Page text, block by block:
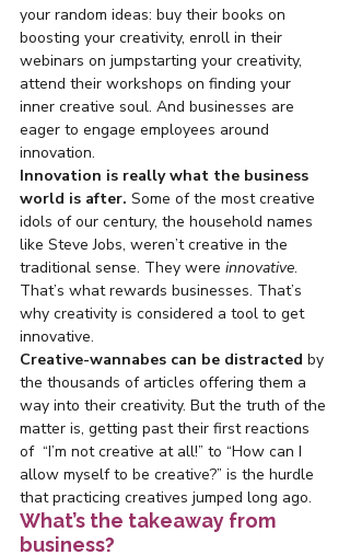
your random ideas: buy their books on
boosting your creativity, enroll in their
webinars on jumpstarting your creativity,
attend their workshops on finding your
inner creative soul. And businesses are
eager to engage employees around
innovation.
Innovation is really what the business
world is after. Some of the most creative
idols of our century, the household names
like Steve Jobs, weren’t creative in the
traditional sense. They were innovative.
That’s what rewards businesses. That’s
why creativity is considered a tool to get
innovative.
Creative-wannabes can be distracted by
the thousands of articles offering them a
way into their creativity. But the truth of the
matter is, getting past their first reactions
of  “I’m not creative at all!” to “How can I
allow myself to be creative?” is the hurdle
that practicing creatives jumped long ago.
What’s the takeaway from
business?